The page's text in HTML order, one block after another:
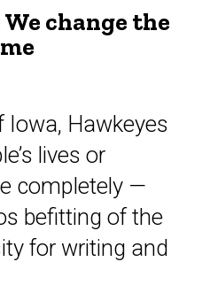
change the
Iowa, Hawkeyes
lives or
completely —
befitting of the
for writing and